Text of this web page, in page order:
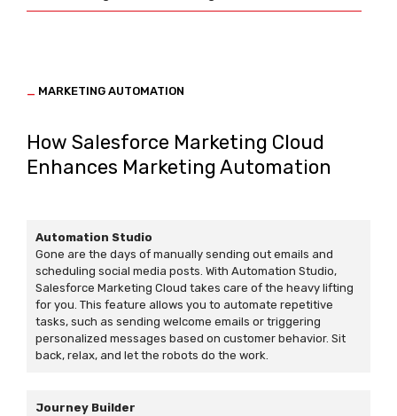
MARKETING AUTOMATION
How Salesforce Marketing Cloud
Enhances Marketing Automation
Automation Studio
Gone are the days of manually sending out emails and
scheduling social media posts. With Automation Studio,
Salesforce Marketing Cloud takes care of the heavy lifting
for you. This feature allows you to automate repetitive
tasks, such as sending welcome emails or triggering
personalized messages based on customer behavior. Sit
back, relax, and let the robots do the work.
Journey Builder